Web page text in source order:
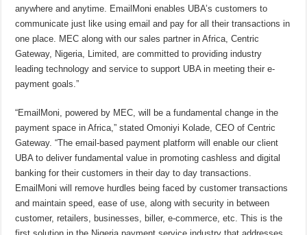
anywhere and anytime. EmailMoni enables UBA’s customers to
communicate just like using email and pay for all their transactions in
one place. MEC along with our sales partner in Africa, Centric
Gateway, Nigeria, Limited, are committed to providing industry
leading technology and service to support UBA in meeting their e-
payment goals.”
“EmailMoni, powered by MEC, will be a fundamental change in the
payment space in Africa,” stated Omoniyi Kolade, CEO of Centric
Gateway. “The email-based payment platform will enable our client
UBA to deliver fundamental value in promoting cashless and digital
banking for their customers in their day to day transactions.
EmailMoni will remove hurdles being faced by customer transactions
and maintain speed, ease of use, along with security in between
customer, retailers, businesses, biller, e-commerce, etc. This is the